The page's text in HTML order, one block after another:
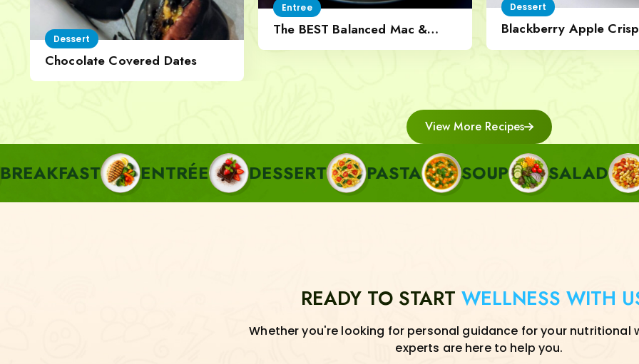
Dessert
Chocolate Covered Dates
Entree
The BEST Balanced Mac &
Dessert
Blackberry Apple
View More Recipes
ENTRÉE DESSERT PASTA SOUP SALAD SIDE
READY TO START WELLNESS WITH
Whether you're looking for personal guidance for your nutritional
experts are here to help you.